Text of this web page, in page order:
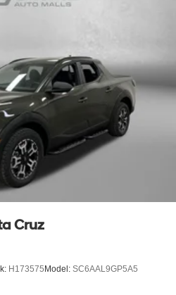
Cruz
H173575 Model: SC6AAL9GP5A5